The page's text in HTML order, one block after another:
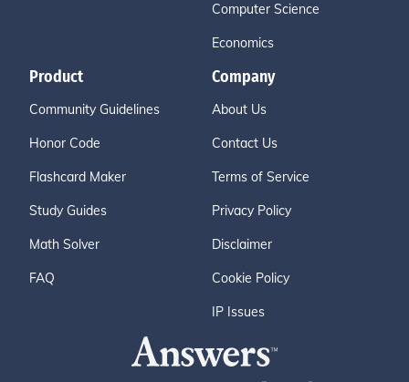
Computer Science
Economics
Product
Community Guidelines
Honor Code
Flashcard Maker
Study Guides
Math Solver
FAQ
Company
About Us
Contact Us
Terms of Service
Privacy Policy
Disclaimer
Cookie Policy
IP Issues